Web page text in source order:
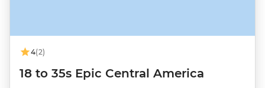
4(2)
18 to 35s Epic Central America